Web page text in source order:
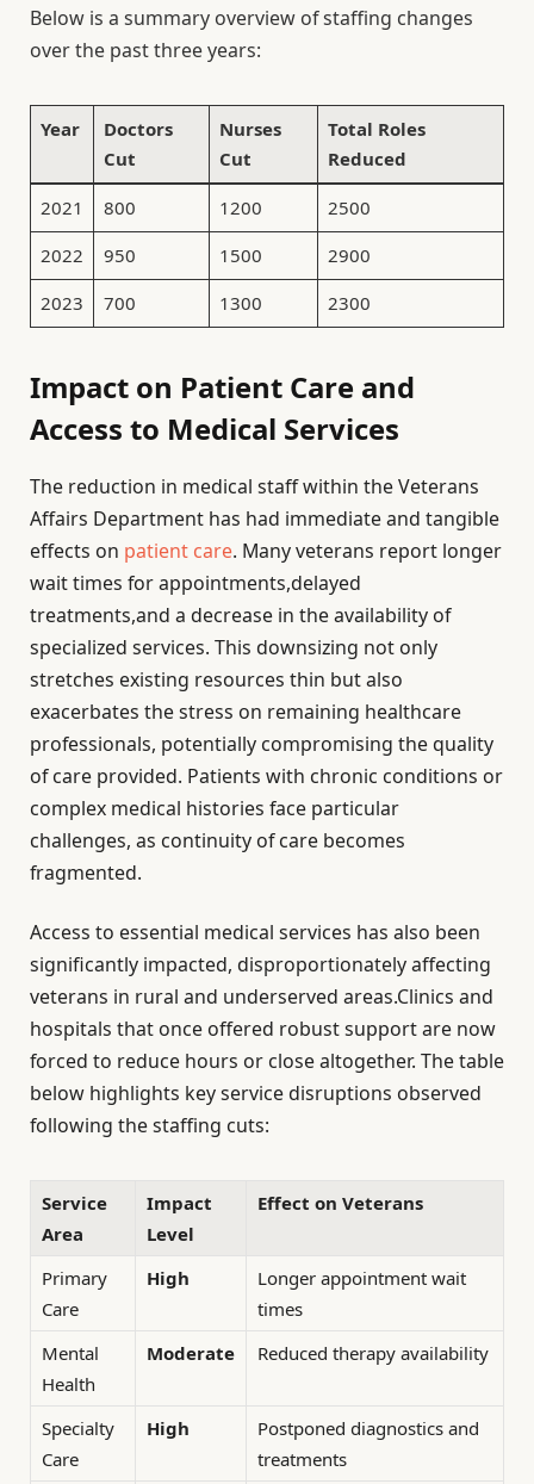
Below is a summary overview of staffing changes
over the past three years:
Year
Doctors
Cut
Nurses
Cut
Total Roles
Reduced
2021 800 1200
2500
2022
950 1500
2900
2023
700 1300 2300
Impact on Patient Care and
Access to Medical Services
The reduction in medical staff within the Veterans
Affairs Department has had immediate and tangible
effects on patient care. Many veterans report longer
wait times for appointments,delayed
treatments,and a decrease in the availability of
specialized services. This downsizing not only
stretches existing resources thin but also
exacerbates the stress on remaining healthcare
professionals, potentially compromising the quality
of care provided. Patients with chronic conditions or
complex medical histories face particular
challenges, as continuity of care becomes
fragmented.
Access to essential medical services has also been
significantly impacted, disproportionately affecting
veterans in rural and underserved areas.Clinics and
hospitals that once offered robust support are now
forced to reduce hours or close altogether. The table
below highlights key service disruptions observed
following the staffing cuts:
Service
Area
Impact
Level
Effect on Veterans
Primary
Care
High
Longer appointment wait
times
Mental
Health
Moderate Reduced therapy availability
Specialty
Care
High
Postponed diagnostics and
treatments